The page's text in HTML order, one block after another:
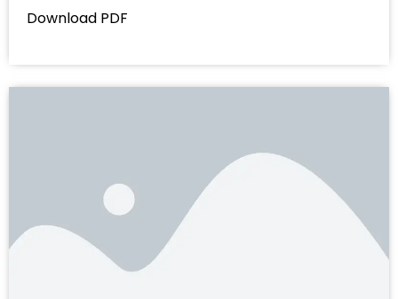
Download PDF